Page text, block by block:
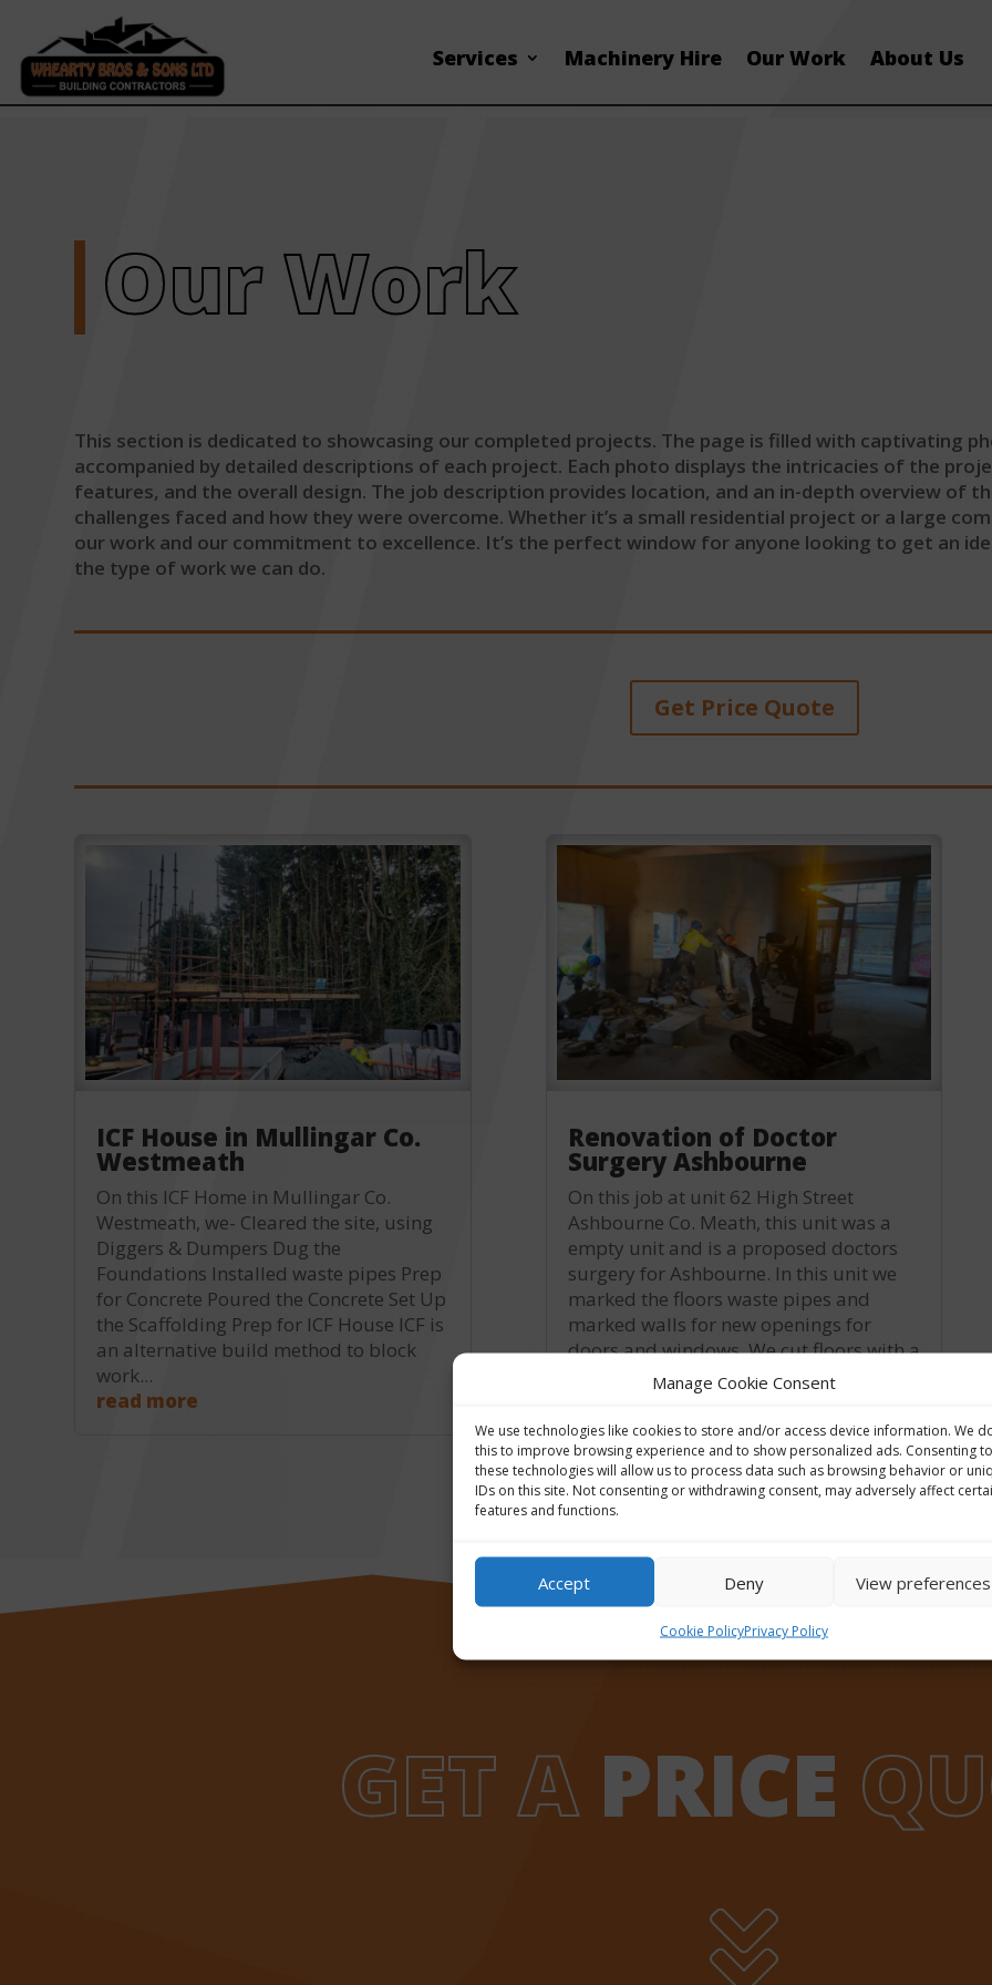
Manage Cookie Consent
We use technologies like cookies to store and/or access device information. We
this to improve browsing experience and to show personalized ads. Consenting to
these technologies will allow us to process data such as browsing behavior or
IDs on this site. Not consenting or withdrawing consent, may adversely affect
features and functions.
Accept Deny View preferences
Cookie PolicyPrivacy Policy
Services Machinery Hire Our Work About Us
Our Work
This section is dedicated to showcasing our completed projects. The page is filled with captivating
accompanied by detailed descriptions of each project. Each photo displays the intricacies of the
features, and the overall design. The job description provides location, and an in-depth overview of
challenges faced and how they were overcome. Whether it’s a small residential project or a large
our work and our commitment to excellence. It’s the perfect window for anyone looking to get an
the type of work we can do.
Get Price Quote
ICF House in Mullingar Co.
Westmeath
On this ICF Home in Mullingar Co.
Westmeath, we- Cleared the site, using
Diggers & Dumpers Dug the
Foundations Installed waste pipes Prep
for Concrete Poured the Concrete Set Up
the Scaffolding Prep for ICF House ICF is
an alternative build method to block
work...
read more
Renovation of Doctor
Surgery Ashbourne
On this job at unit 62 High Street
Ashbourne Co. Meath, this unit was a
empty unit and is a proposed doctors
surgery for Ashbourne. In this unit we
marked the floors waste pipes and
marked walls for new openings for
doors and windows. We cut floors with a
roadsaw and...
GET A PRICE
